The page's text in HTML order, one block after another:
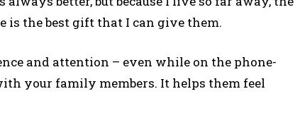
is the best gift that I can give them.
and attention – even while on the phone-
your family members. It helps them feel